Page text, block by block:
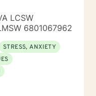
LCSW
6801067962
STRESS, ANXIETY